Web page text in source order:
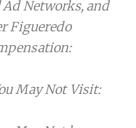
Networks, and
Figueredo
May Not Visit: